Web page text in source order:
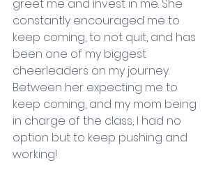
greet me and invest in me. She
constantly encouraged me to
keep coming, to not quit, and has
been one of my biggest
cheerleaders on my journey.
Between her expecting me to
keep coming, and my mom being
in charge of the class, I had no
option but to keep pushing and
working!